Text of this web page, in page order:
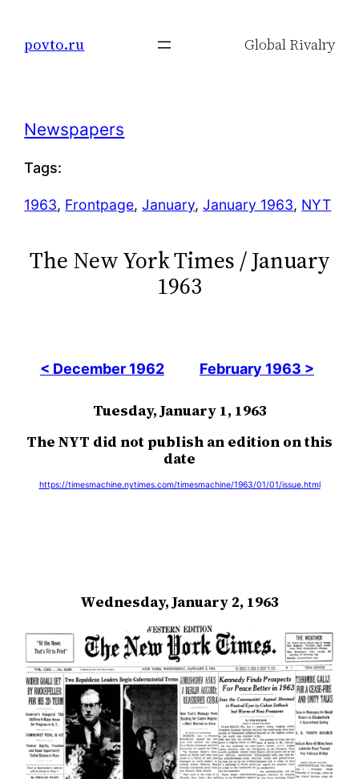
povto.ru Global Rivalry
Newspapers
Tags:
1963, Frontpage, January, January 1963, NYT
The New York Times / January
1963
< December 1962 February 1963 >
Tuesday, January 1, 1963
The NYT did not publish an edition on this
date
https://timesmachine.nytimes.com/timesmachine/1963/01/01/issue.html
Wednesday, January 2, 1963